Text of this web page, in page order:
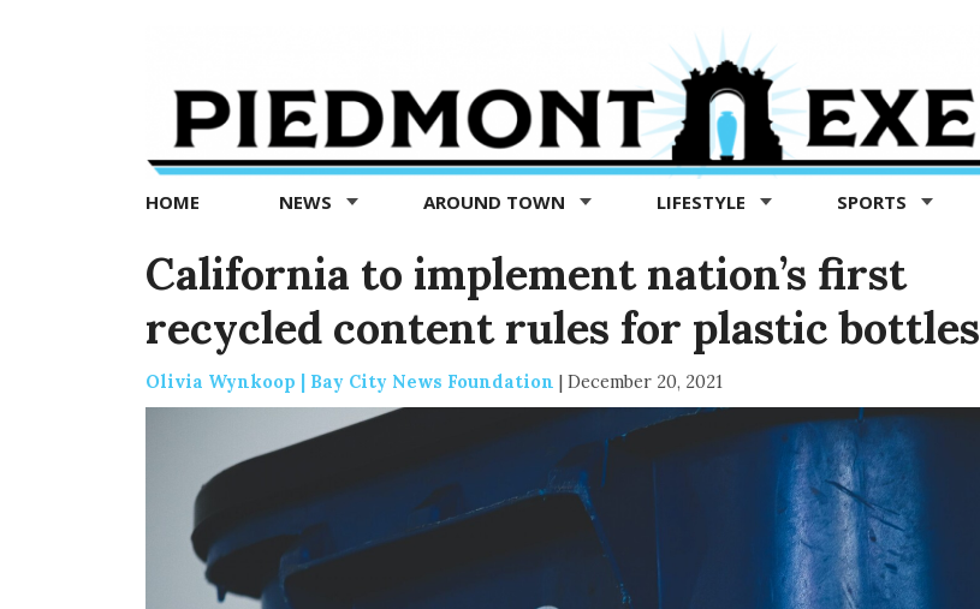
Exedra
Piedmont
news
now
HOME NEWS AROUND TOWN LIFESTYLE SPORTS
California to implement nation’s first
recycled content rules for plastic bottles
Olivia Wynkoop | Bay City News Foundation | December 20, 2021